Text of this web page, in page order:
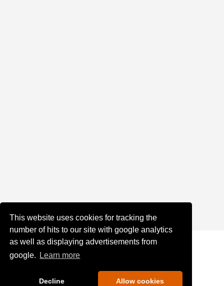
This website uses cookies for tracking the
number of hits to our site with google analytics
as well as displaying advertisements from
google.
Learn more
Decline Allow cookies